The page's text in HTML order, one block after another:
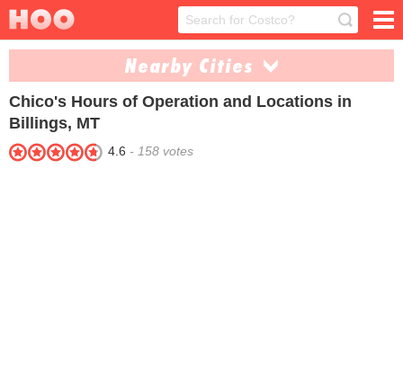
Nearby Cities
Bozeman (1) Missoula (1)
Pray (3)
Chico's Hours of Operation and Locations in
Billings, MT
4.6 - 158 votes